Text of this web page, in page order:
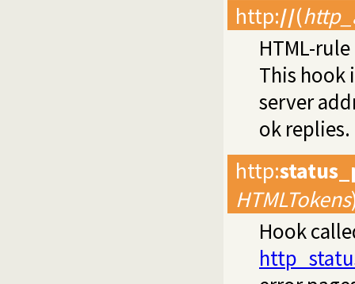
http://(
HTML-
This hook
server
ok replies.
http:
HTMLTokens
Hook